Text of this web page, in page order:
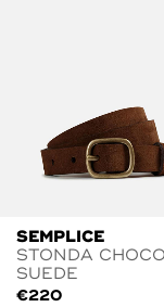
SEMPLICE
STONDA
SUEDE
€220